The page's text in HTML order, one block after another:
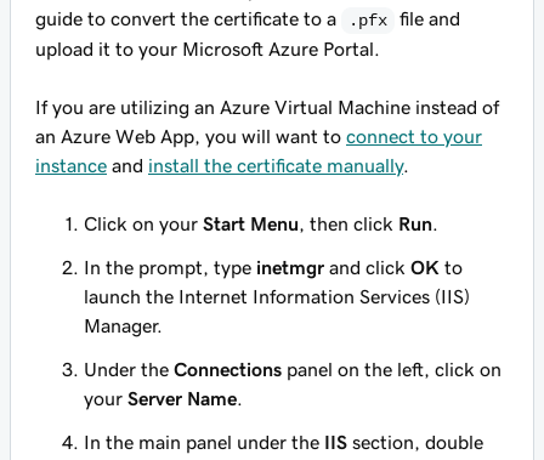
guide to convert the certificate to a
.pfx
file and
upload it to your Microsoft Azure Portal.
If you are utilizing an Azure Virtual Machine instead of
an Azure Web App, you will want to connect to your
instance and install the certificate manually.
Click on your Start Menu , then click Run
In the prompt, type inetmgr and click OK to
launch the Internet Information Services (IIS)
Manager.
Under the Connections panel on the left, click on
your Server Name
In the main panel under the IIS section, double